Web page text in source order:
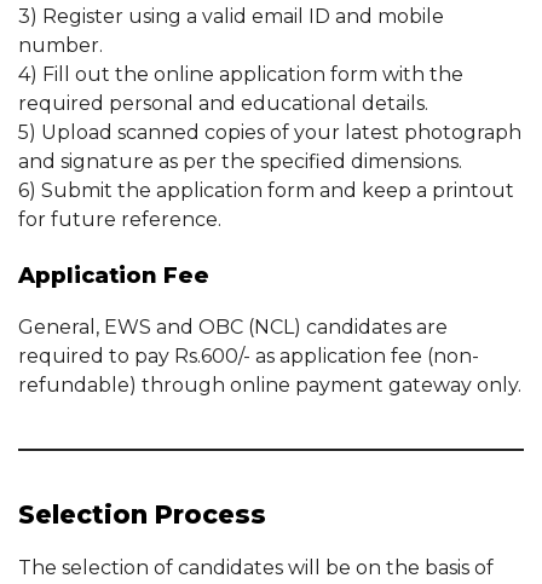
3) Register using a valid email ID and mobile
number.
4) Fill out the online application form with the
required personal and educational details.
5) Upload scanned copies of your latest photograph
and signature as per the specified dimensions.
6) Submit the application form and keep a printout
for future reference.
Application Fee
General, EWS and OBC (NCL) candidates are
required to pay Rs.600/- as application fee (non-
refundable) through online payment gateway only.
Selection Process
The selection of candidates will be on the basis of